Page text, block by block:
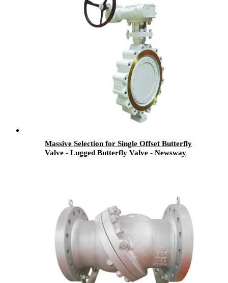
Massive Selection for Single Offset Butterfly
Valve - Lugged Butterfly Valve - Newsway